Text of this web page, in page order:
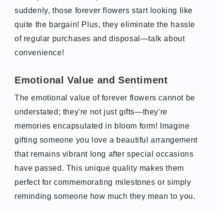
suddenly, those forever flowers start looking like
quite the bargain! Plus, they eliminate the hassle
of regular purchases and disposal—talk about
convenience!
Emotional Value and Sentiment
The emotional value of forever flowers cannot be
understated; they're not just gifts—they're
memories encapsulated in bloom form! Imagine
gifting someone you love a beautiful arrangement
that remains vibrant long after special occasions
have passed. This unique quality makes them
perfect for commemorating milestones or simply
reminding someone how much they mean to you.